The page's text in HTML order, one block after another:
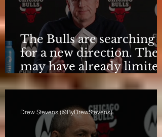
The Bulls are searching
for a new direction. They
may have already limited
it
Drew Stevens (@ByDrewStevens)